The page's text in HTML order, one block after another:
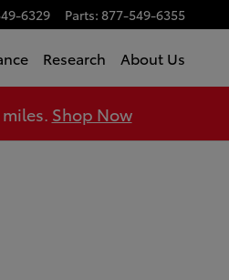
6329 Parts: 877-549-6355
Research About Us
Shop Now